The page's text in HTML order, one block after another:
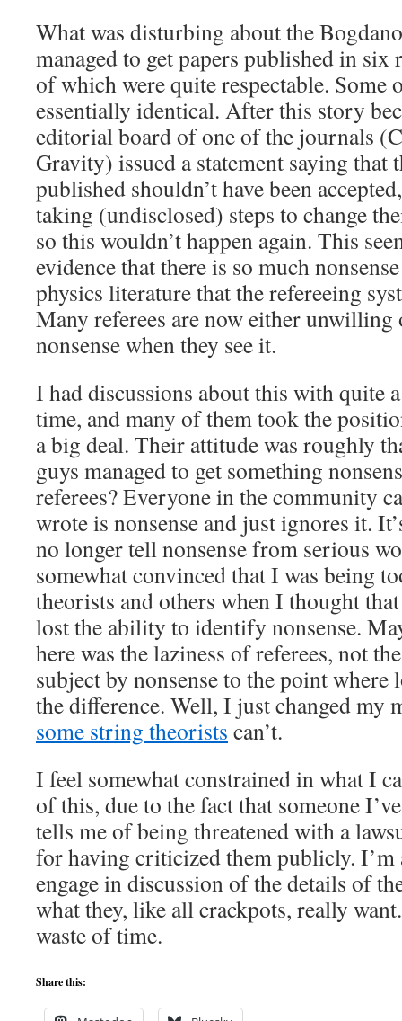
What was disturbing about the
managed to get papers published in six
of which were quite respectable. Some
essentially identical. After this story
editorial board of one of the journals
Gravity) issued a statement saying that
published shouldn’t have been
taking (undisclosed) steps to change
so this wouldn’t happen again. This
evidence that there is so much
physics literature that the refereeing
Many referees are now either
nonsense when they see it.
I had discussions about this with quite
time, and many of them took the
a big deal. Their attitude was roughly
guys managed to get something
referees? Everyone in the community
wrote is nonsense and just ignores it.
no longer tell nonsense from serious
somewhat convinced that I was being
theorists and others when I thought
lost the ability to identify nonsense.
here was the laziness of referees, not
subject by nonsense to the point where
the difference. Well, I just changed my
some string theorists can’t.
I feel somewhat constrained in what I
of this, due to the fact that someone
tells me of being threatened with a
for having criticized them publicly. I’m
engage in discussion of the details of
what they, like all crackpots, really
waste of time.
Share this: